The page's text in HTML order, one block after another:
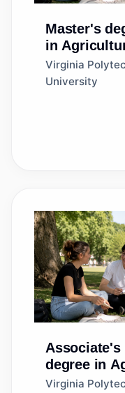
Master's
in
Virginia
University
Associate's
degree in
Virginia